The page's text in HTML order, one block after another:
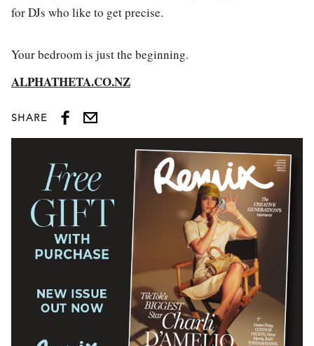
for DJs who like to get precise.
Your bedroom is just the beginning.
ALPHATHETA.CO.NZ
SHARE